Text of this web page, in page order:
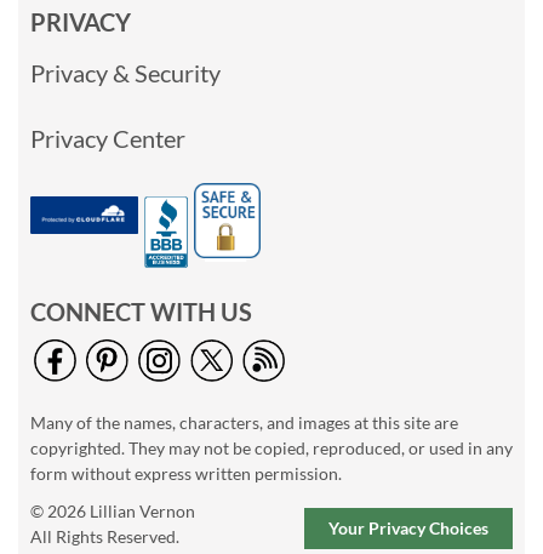
PRIVACY
Privacy & Security
Privacy Center
CONNECT WITH US
Many of the names, characters, and images at this site are
copyrighted. They may not be copied, reproduced, or used in any
form without express written permission.
© 2026 Lillian Vernon
All Rights Reserved.
Your Privacy Choices